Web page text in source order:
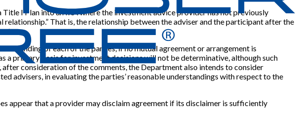
I Plan into an IRA where the investment advice provider has not previously
That is, the relationship between the adviser and the participant after the
of each of the parties, if no mutual agreement or arrangement is
primary basis for investment decisions will not be determinative, although such
consideration of the comments, the Department also intends to consider
advisers, in evaluating the parties’ reasonable understandings with respect to the
appear that a provider may disclaim agreement if its disclaimer is sufficiently